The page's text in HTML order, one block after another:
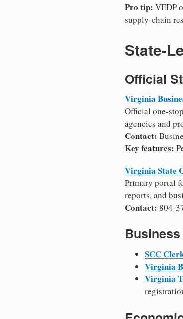
Pro tip: VEDP
supply-chain
State-
Official
Virginia
Official one-
agencies and
Contact:
Key features:
Virginia State
Primary portal
reports, and
Contact: 804-
SCC
Virginia
Virginia